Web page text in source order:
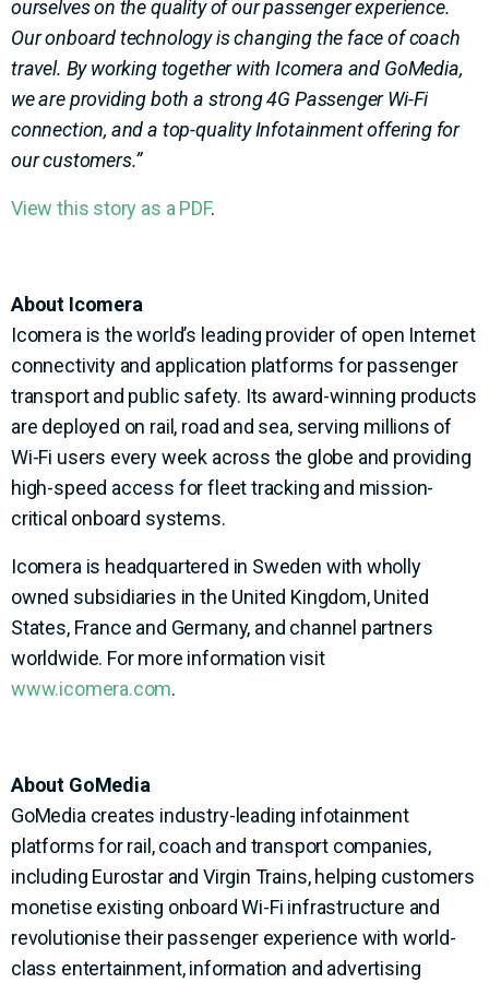
ourselves on the quality of our passenger experience.
Our onboard technology is changing the face of coach
travel. By working together with Icomera and GoMedia,
we are providing both a strong 4G Passenger Wi-Fi
connection, and a top-quality Infotainment offering for
our customers.”
View this story as a PDF.
About Icomera
Icomera is the world’s leading provider of open Internet
connectivity and application platforms for passenger
transport and public safety. Its award-winning products
are deployed on rail, road and sea, serving millions of
Wi-Fi users every week across the globe and providing
high-speed access for fleet tracking and mission-
critical onboard systems.
Icomera is headquartered in Sweden with wholly
owned subsidiaries in the United Kingdom, United
States, France and Germany, and channel partners
worldwide. For more information visit
www.icomera.com.
About GoMedia
GoMedia creates industry-leading infotainment
platforms for rail, coach and transport companies,
including Eurostar and Virgin Trains, helping customers
monetise existing onboard Wi-Fi infrastructure and
revolutionise their passenger experience with world-
class entertainment, information and advertising